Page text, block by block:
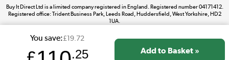
Shop now »
Take to the skies
Buy It Direct Ltd is a limited company registered in England. Registered number 04171412.
Registered office: Trident Business Park, Leeds Road, Huddersfield, West Yorkshire, HD2
1UA.
You save:£19.72
.25